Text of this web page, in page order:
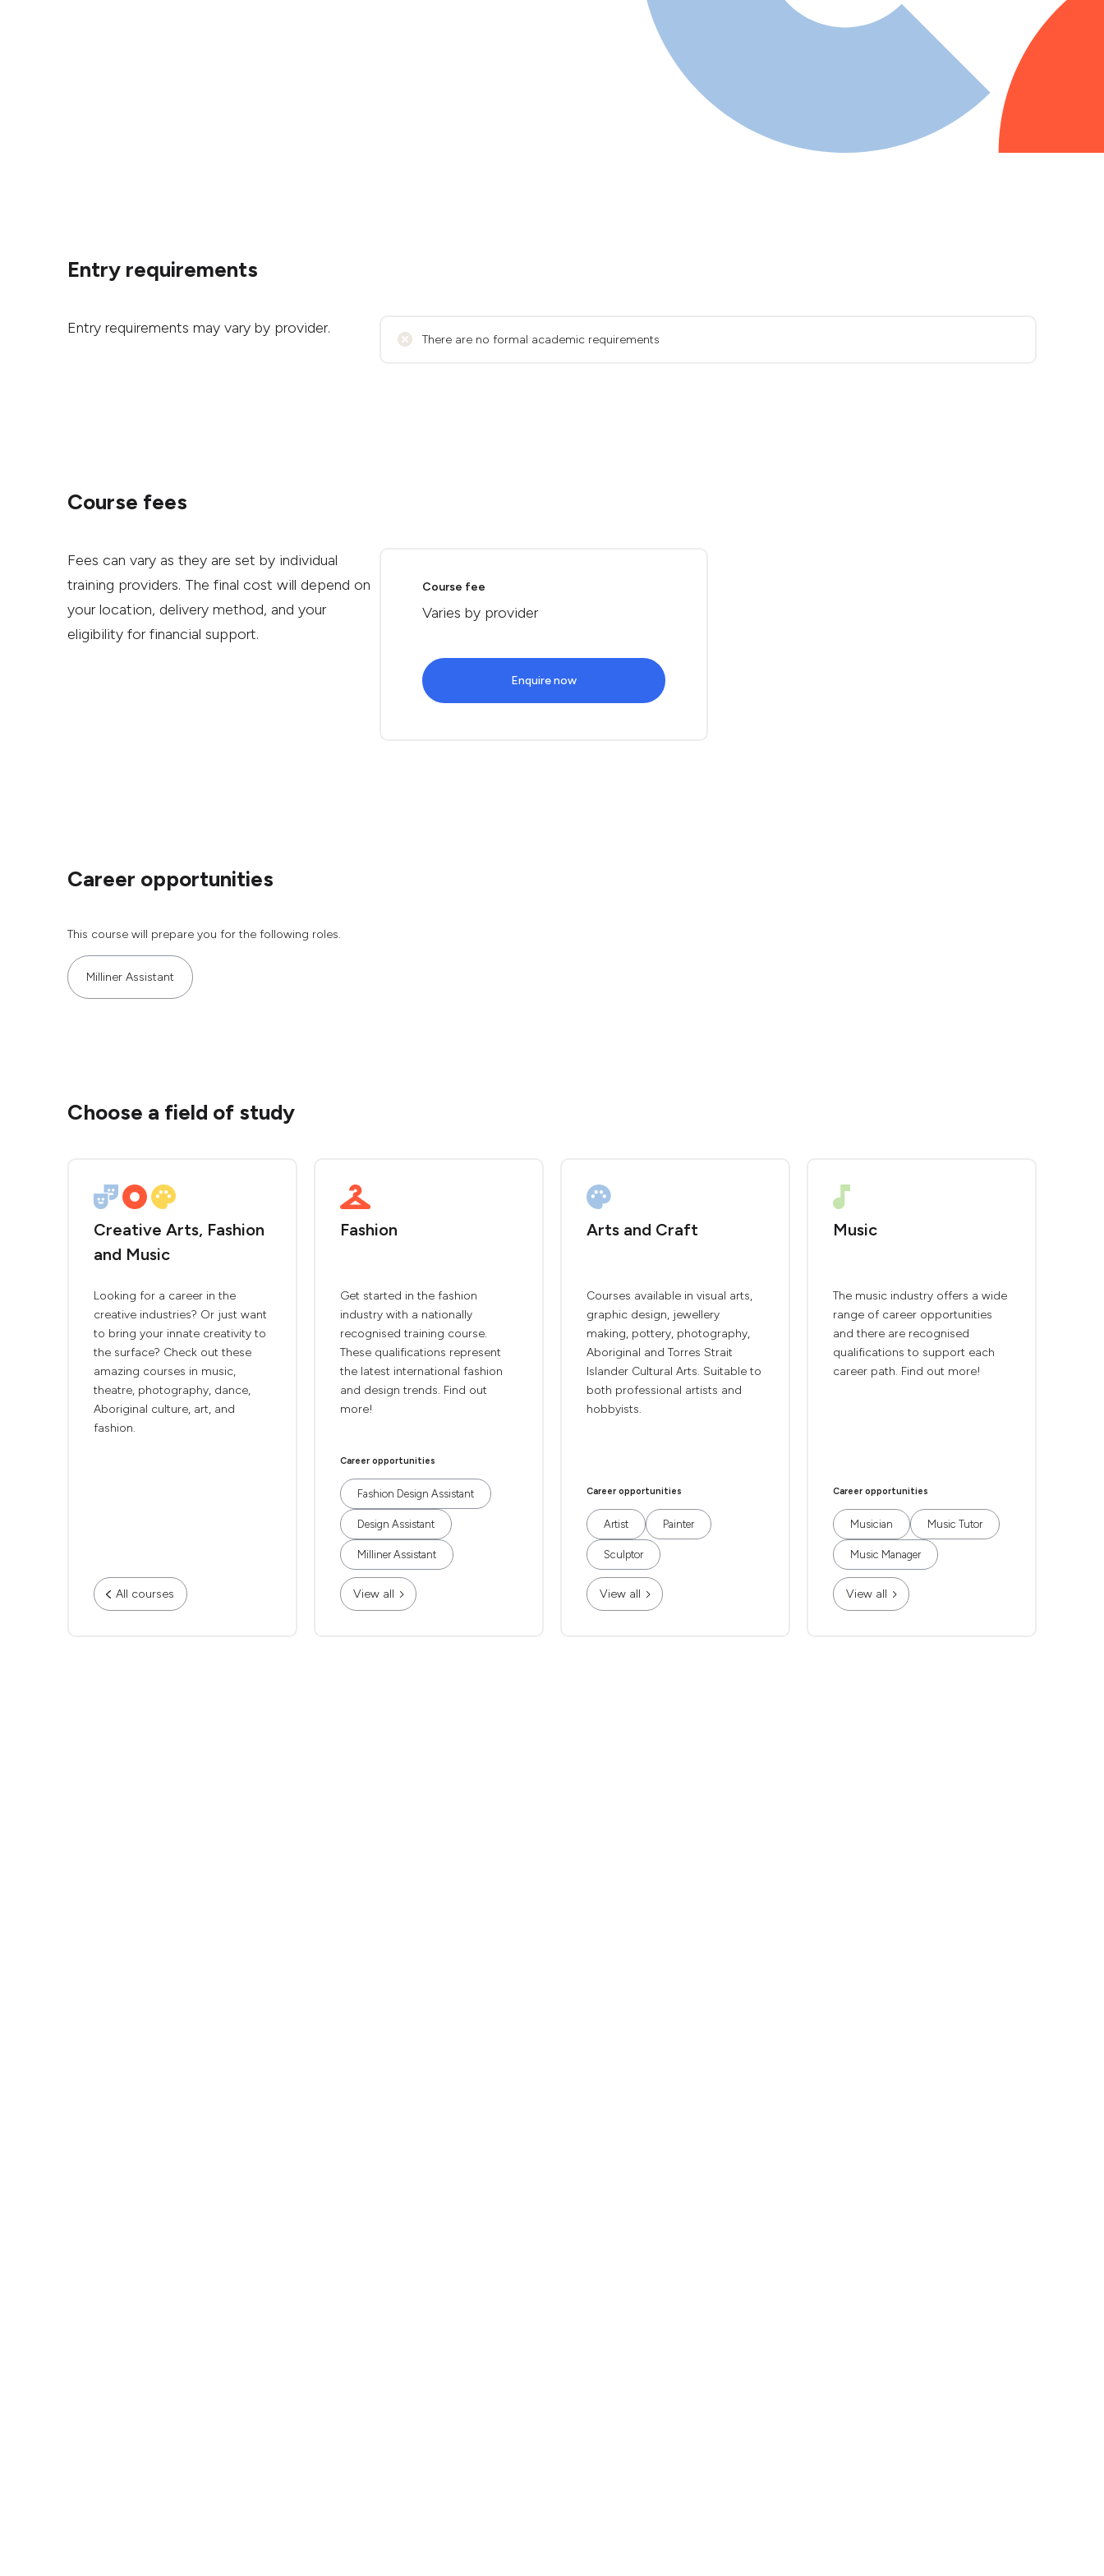
Entry requirements
Entry requirements may vary by provider.
There are no formal academic requirements
Course fees
Fees can vary as they are set by individual
training providers. The final cost will depend on
your location, delivery method, and your
eligibility for financial support.
Course fee
Varies by provider
Enquire now
Career opportunities
This course will prepare you for the following roles.
Milliner Assistant
Choose a field of study
Creative Arts, Fashion
and Music
Looking for a career in the
creative industries? Or just want
to bring your innate creativity to
the surface? Check out these
amazing courses in music,
theatre, photography, dance,
Aboriginal culture, art, and
fashion.
All courses
Fashion
Get started in the fashion
industry with a nationally
recognised training course.
These qualifications represent
the latest international fashion
and design trends. Find out
more!
Career opportunities
Fashion Design Assistant
Design Assistant
Milliner Assistant
View all
Arts and Craft
Courses available in visual arts,
graphic design, jewellery
making, pottery, photography,
Aboriginal and Torres Strait
Islander Cultural Arts. Suitable to
both professional artists and
hobbyists.
Career opportunities
Artist Painter
Sculptor
View all
Music
The music industry offers a wide
range of career opportunities
and there are recognised
qualifications to support each
career path. Find out more!
Career opportunities
Musician Music Tutor
Music Manager
View all